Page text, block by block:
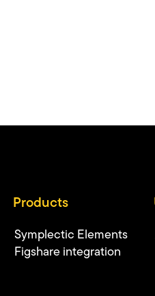
Products
Symplectic Elements
Figshare integration